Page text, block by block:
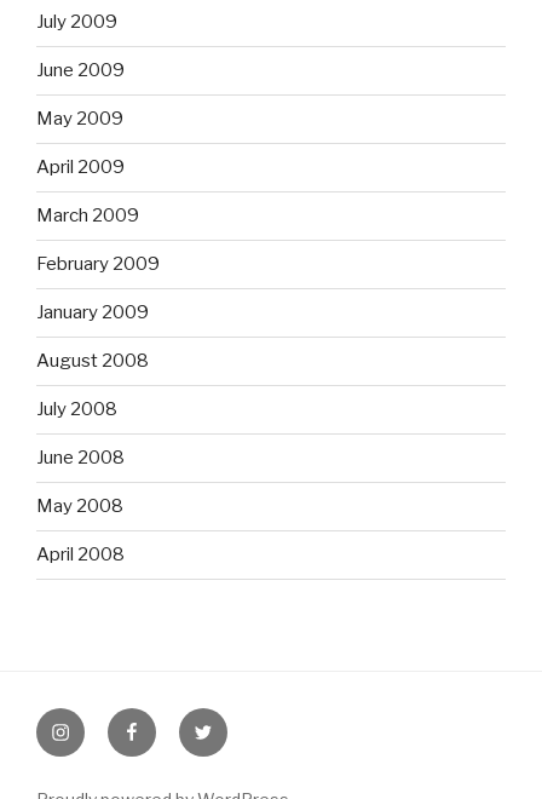
July 2009
June 2009
May 2009
April 2009
March 2009
February 2009
January 2009
August 2008
July 2008
June 2008
May 2008
April 2008
InstagramFacebookTwitter